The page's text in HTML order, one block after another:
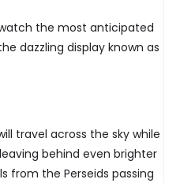
the most anticipated
dazzling display known as
travel across the sky while
behind even brighter
from the Perseids passing